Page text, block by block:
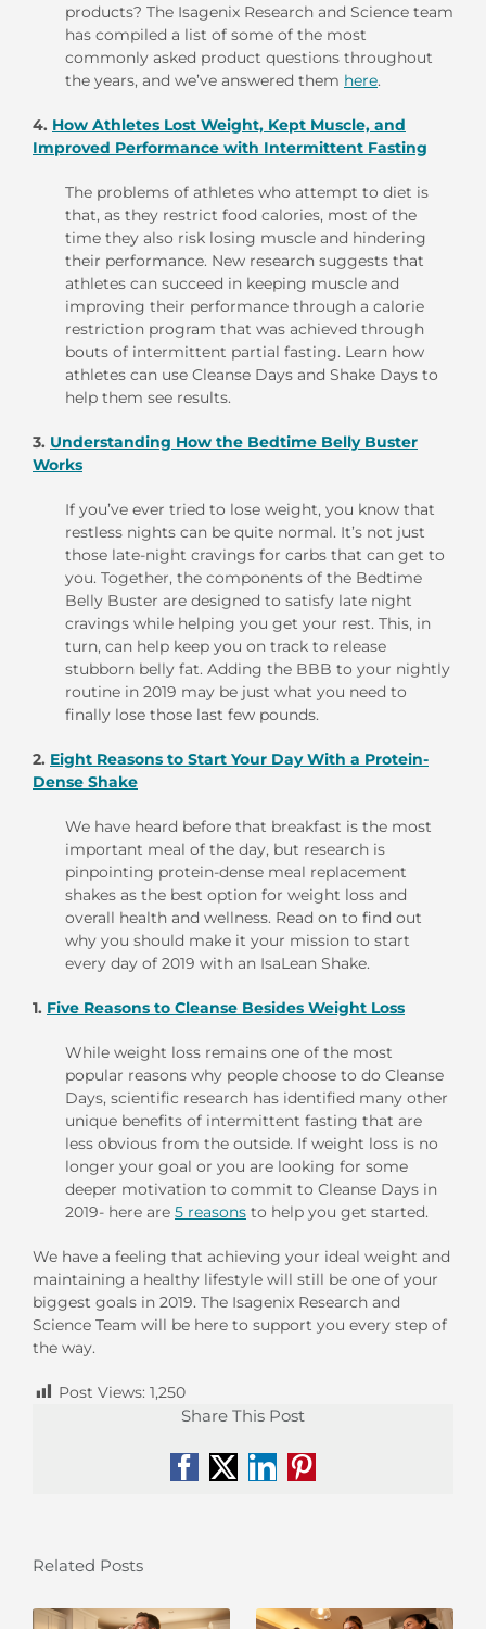
products? The Isagenix Research and Science team
has compiled a list of some of the most
commonly asked product questions throughout
the years, and we’ve answered them here.
4. How Athletes Lost Weight, Kept Muscle, and
Improved Performance with Intermittent Fasting
The problems of athletes who attempt to diet is
that, as they restrict food calories, most of the
time they also risk losing muscle and hindering
their performance. New research suggests that
athletes can succeed in keeping muscle and
improving their performance through a calorie
restriction program that was achieved through
bouts of intermittent partial fasting. Learn how
athletes can use Cleanse Days and Shake Days to
help them see results.
3. Understanding How the Bedtime Belly Buster
Works
If you’ve ever tried to lose weight, you know that
restless nights can be quite normal. It’s not just
those late-night cravings for carbs that can get to
you. Together, the components of the Bedtime
Belly Buster are designed to satisfy late night
cravings while helping you get your rest. This, in
turn, can help keep you on track to release
stubborn belly fat. Adding the BBB to your nightly
routine in 2019 may be just what you need to
finally lose those last few pounds.
2. Eight Reasons to Start Your Day With a Protein-
Dense Shake
We have heard before that breakfast is the most
important meal of the day, but research is
pinpointing protein-dense meal replacement
shakes as the best option for weight loss and
overall health and wellness. Read on to find out
why you should make it your mission to start
every day of 2019 with an IsaLean Shake.
1. Five Reasons to Cleanse Besides Weight Loss
While weight loss remains one of the most
popular reasons why people choose to do Cleanse
Days, scientific research has identified many other
unique benefits of intermittent fasting that are
less obvious from the outside. If weight loss is no
longer your goal or you are looking for some
deeper motivation to commit to Cleanse Days in
2019- here are 5 reasons to help you get started.
We have a feeling that achieving your ideal weight and
maintaining a healthy lifestyle will still be one of your
biggest goals in 2019. The Isagenix Research and
Science Team will be here to support you every step of
the way.
Post Views: 1,250
Share This Post
Facebook
X LinkedIn
Pinterest
Related Posts